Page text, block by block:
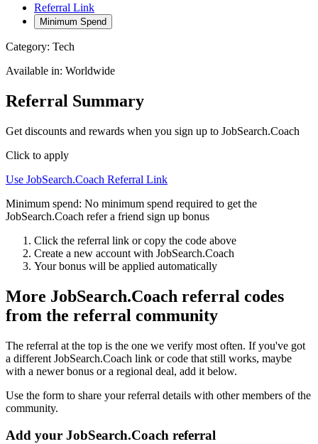
Referral Link
Minimum Spend
Category: Tech
Available in: Worldwide
Referral Summary
Get discounts and rewards when you sign up to JobSearch.Coach
Click to apply
Use JobSearch.Coach Referral Link
Minimum spend: No minimum spend required to get the
JobSearch.Coach refer a friend sign up bonus
Click the referral link or copy the code above
Create a new account with JobSearch.Coach
Your bonus will be applied automatically
More JobSearch.Coach referral codes
from the referral community
The referral at the top is the one we verify most often. If you've got
a different JobSearch.Coach link or code that still works, maybe
with a newer bonus or a regional deal, add it below.
Use the form to share your referral details with other members of the
community.
Add your JobSearch.Coach referral